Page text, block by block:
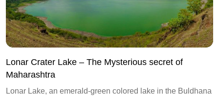
Lonar Crater Lake – The Mysterious secret of
Maharashtra
Lonar Lake, an emerald-green colored lake in the Buldhana